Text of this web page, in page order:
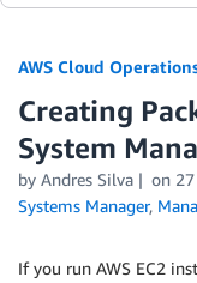
AWS Cloud
Creating
System
by Andres Silva on
Systems Manager,
If you run AWS EC2